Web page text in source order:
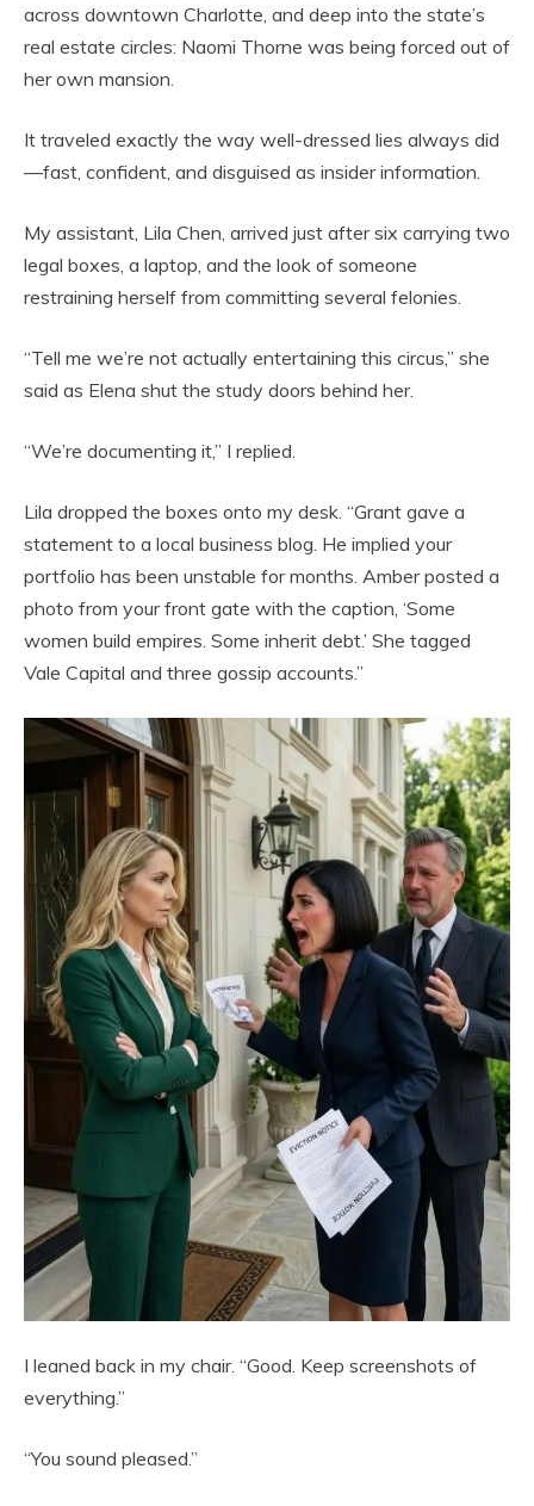
across downtown Charlotte, and deep into the state’s
real estate circles: Naomi Thorne was being forced out of
her own mansion.
It traveled exactly the way well-dressed lies always did
—fast, confident, and disguised as insider information.
My assistant, Lila Chen, arrived just after six carrying two
legal boxes, a laptop, and the look of someone
restraining herself from committing several felonies.
“Tell me we’re not actually entertaining this circus,” she
said as Elena shut the study doors behind her.
“We’re documenting it,” I replied.
Lila dropped the boxes onto my desk. “Grant gave a
statement to a local business blog. He implied your
portfolio has been unstable for months. Amber posted a
photo from your front gate with the caption, ‘Some
women build empires. Some inherit debt.’ She tagged
Vale Capital and three gossip accounts.”
I leaned back in my chair. “Good. Keep screenshots of
everything.”
“You sound pleased.”